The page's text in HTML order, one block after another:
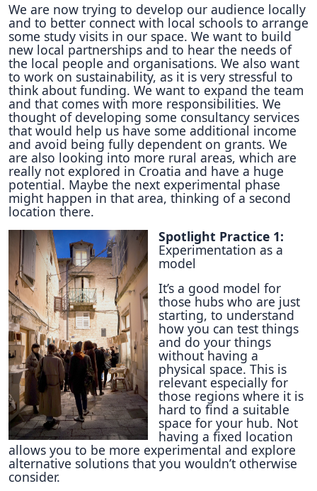
We are now trying to develop our audience locally
and to better connect with local schools to arrange
some study visits in our space. We want to build
new local partnerships and to hear the needs of
the local people and organisations. We also want
to work on sustainability, as it is very stressful to
think about funding. We want to expand the team
and that comes with more responsibilities. We
thought of developing some consultancy services
that would help us have some additional income
and avoid being fully dependent on grants. We
are also looking into more rural areas, which are
really not explored in Croatia and have a huge
potential. Maybe the next experimental phase
might happen in that area, thinking of a second
location there.
Spotlight Practice 1:
Experimentation as a
model
It’s a good model for
those hubs who are just
starting, to understand
how you can test things
and do your things
without having a
physical space. This is
relevant especially for
those regions where it is
hard to find a suitable
space for your hub. Not
having a fixed location
allows you to be more experimental and explore
alternative solutions that you wouldn’t otherwise
consider.